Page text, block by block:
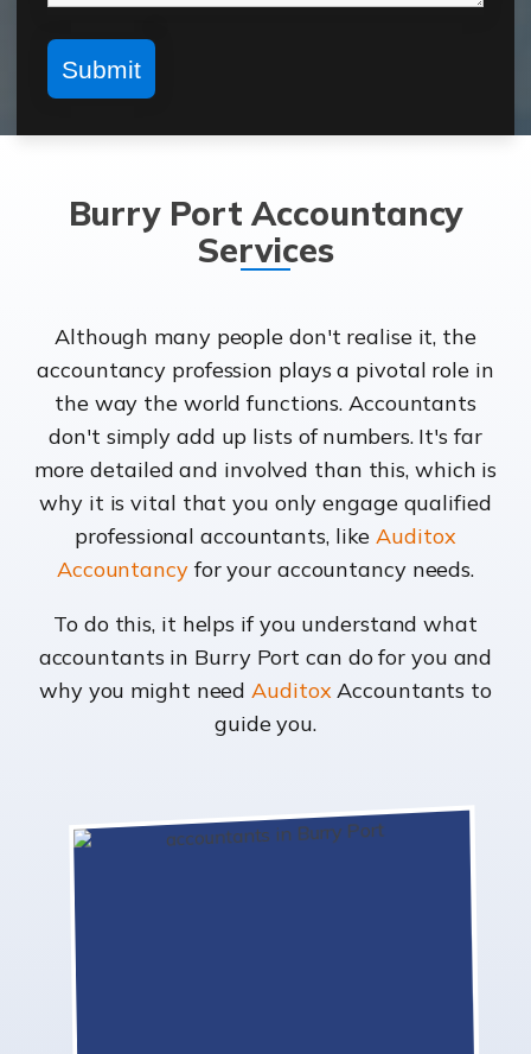
Burry Port Accountancy
Services
Although many people don't realise it, the
accountancy profession plays a pivotal role in
the way the world functions. Accountants
don't simply add up lists of numbers. It's far
more detailed and involved than this, which is
why it is vital that you only engage qualified
professional accountants, likeAuditox
Accountancyfor your accountancy needs.
To do this, it helps if you understand what
accountants in Burry Port can do for you and
why you might needAuditoxAccountants to
guide you.